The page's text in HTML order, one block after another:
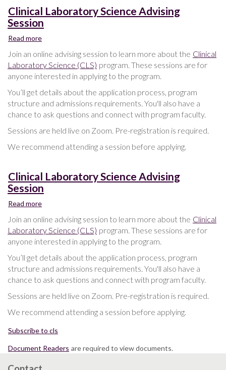
Clinical Laboratory Science Advising
Session
Read more
Laboratory
Science
Advising
Session
Join an online advising session to learn more about the Clinical
Laboratory Science (CLS) program. These sessions are for
anyone interested in applying to the program.
You’ll get details about the application process, program
structure and admissions requirements. You'll also have a
chance to ask questions and connect with program faculty.
Sessions are held live on Zoom. Pre-registration is required.
We recommend attending a session before applying.
Clinical Laboratory Science Advising
Session
Read more
Laboratory
Science
Advising
Session
Join an online advising session to learn more about the Clinical
Laboratory Science (CLS) program. These sessions are for
anyone interested in applying to the program.
You’ll get details about the application process, program
structure and admissions requirements. You'll also have a
chance to ask questions and connect with program faculty.
Sessions are held live on Zoom. Pre-registration is required.
We recommend attending a session before applying.
Subscribe to cls
Document Readers are required to view documents.